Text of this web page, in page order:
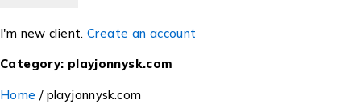
I'm new client. Create an account
Category: playjonnysk.com
Home / playjonnysk.com